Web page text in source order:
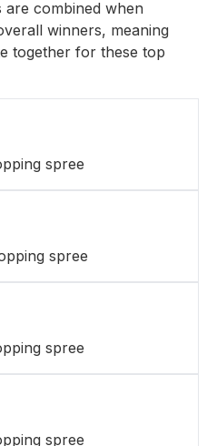
are combined when
winners, meaning
together for these top
spree
spree
spree
spree